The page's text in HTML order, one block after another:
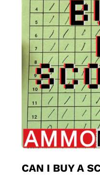
CAN I BUY A